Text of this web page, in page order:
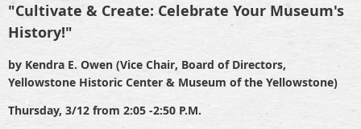
"Cultivate & Create: Celebrate Your Museum's
History!"
by Kendra E. Owen (Vice Chair, Board of Directors,
Yellowstone Historic Center & Museum of the Yellowstone)
Thursday, 3/12 from 2:05 -2:50 P.M.